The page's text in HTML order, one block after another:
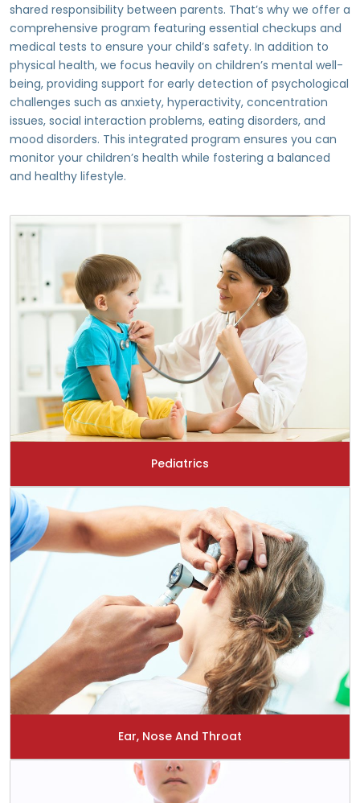
shared responsibility between parents. That’s why we offer a
comprehensive program featuring essential checkups and
medical tests to ensure your child’s safety. In addition to
physical health, we focus heavily on children’s mental well-
being, providing support for early detection of psychological
challenges such as anxiety, hyperactivity, concentration
issues, social interaction problems, eating disorders, and
mood disorders. This integrated program ensures you can
monitor your children’s health while fostering a balanced
and healthy lifestyle.
Pediatrics
Ear, Nose And Throat